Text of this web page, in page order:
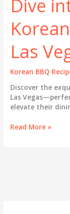
Dive
Las
Korean BBQ
Discover the
Las
elevate their
Savor
Read More »